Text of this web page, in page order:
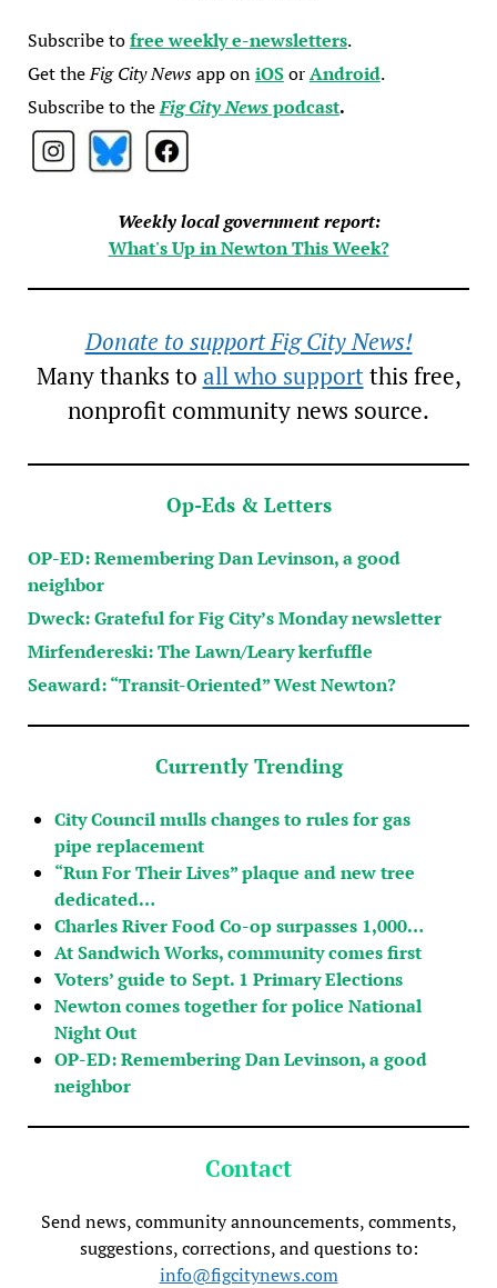
Subscribe tofree weekly e-newsletters.
Get theFig City Newsapp oniOSorAndroid.
Subscribe to theFig City Newspodcast.
Weekly local government report:
What's Up in Newton This Week?
Donate to support Fig City News!
Many thanks to all who supportthis free,
nonprofit community news source.
Op-Eds & Letters
OP-ED: Remembering Dan Levinson, a good
neighbor
Dweck: Grateful for Fig City’s Monday newsletter
Mirfendereski: The Lawn/Leary kerfuffle
Seaward: “Transit-Oriented” West Newton?
Currently Trending
City Council mulls changes to rules for gas
pipe replacement
“Run For Their Lives” plaque and new tree
dedicated…
Charles River Food Co-op surpasses 1,000…
At Sandwich Works, community comes first
Voters’ guide to Sept. 1 Primary Elections
Newton comes together for police National
Night Out
OP-ED: Remembering Dan Levinson, a good
neighbor
Contact
Send news, community announcements, comments,
suggestions, corrections, and questions to:
info@figcitynews.com